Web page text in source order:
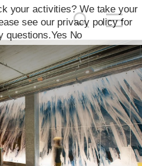
your activities? We take your
see our privacy policy for
questions.Yes No